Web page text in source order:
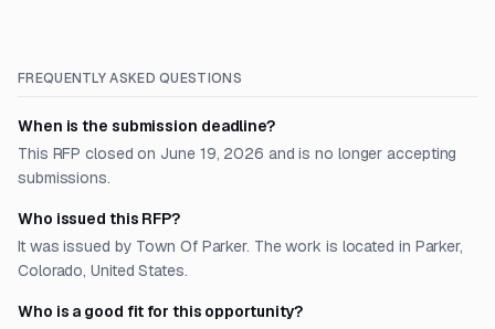
FREQUENTLY ASKED QUESTIONS
When is the submission deadline?
This RFP closed on June 19, 2026 and is no longer accepting
submissions.
Who issued this RFP?
It was issued by Town Of Parker. The work is located in Parker,
Colorado, United States.
Who is a good fit for this opportunity?